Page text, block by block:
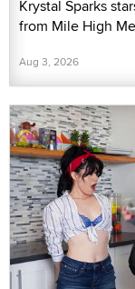
Krystal Sparks
from Mile High
Aug 3, 2026